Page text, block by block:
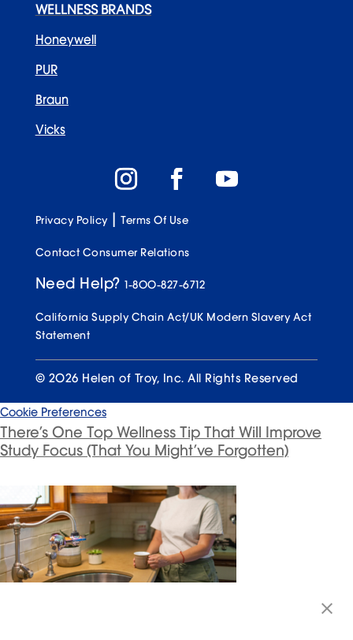
3 Dirty Truths About Generic Water Filters
5 Easy Purchases to Help Offset Inflation Costs
at Home
There’s One Top Wellness Tip That Will Improve
Study Focus (That You Might’ve Forgotten)
WELLNESS BRANDS
Honeywell
PUR
Braun
Vicks
Privacy Policy | Terms Of Use
Contact Consumer Relations
Need Help?1-800-827-6712
California Supply Chain Act/UK Modern Slavery Act
Statement
© 2026 Helen of Troy, Inc. All Rights Reserved
Cookie Preferences